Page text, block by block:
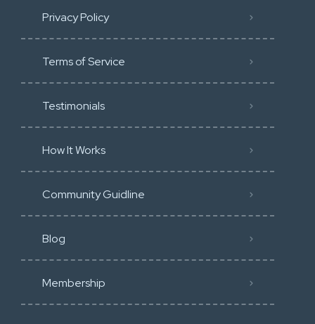
Privacy Policy
Terms of Service
Testimonials
How It Works
Community Guidline
Blog
Membership